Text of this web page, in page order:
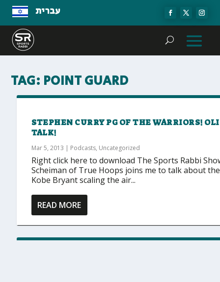
עברית
TAG: POINT GUARD
STEPHEN CURRY PG OF THE WARRIORS!
TALK!
Mar 5, 2013 | Podcasts, Uncategorized
Right click here to download The Sports Rabbi
Scheiman of True Hoops joins me to talk about
Kobe Bryant scaling the air...
READ MORE